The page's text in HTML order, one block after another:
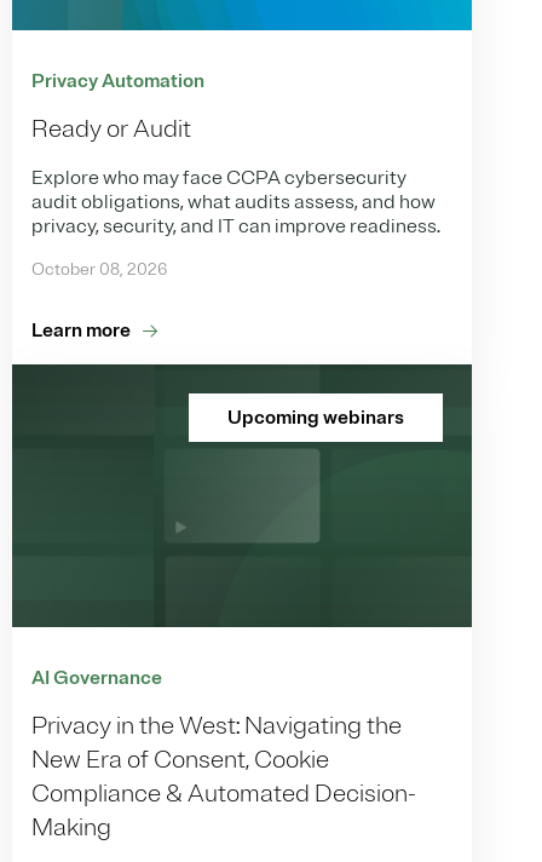
Privacy Automation
Ready or Audit
Explore who may face CCPA cybersecurity
audit obligations, what audits assess, and how
privacy, security, and IT can improve readiness.
October 08, 2026
Learn more
Upcoming webinars
AI Governance
Privacy in the West: Navigating the
New Era of Consent, Cookie
Compliance & Automated Decision-
Making